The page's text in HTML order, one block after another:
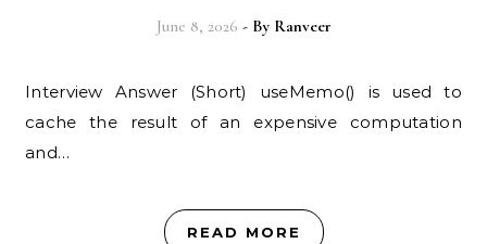
June 8, 2026 - By Ranveer
Interview Answer (Short) useMemo() is used to
cache the result of an expensive computation
and…
READ MORE